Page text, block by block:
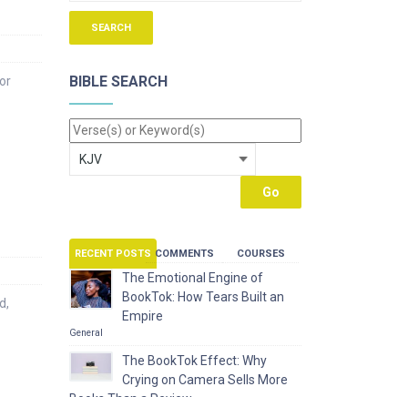
BIBLE SEARCH
RECENT POSTS COMMENTS COURSES
The Emotional Engine of
BookTok: How Tears Built an
Empire
General
The BookTok Effect: Why
Crying on Camera Sells More